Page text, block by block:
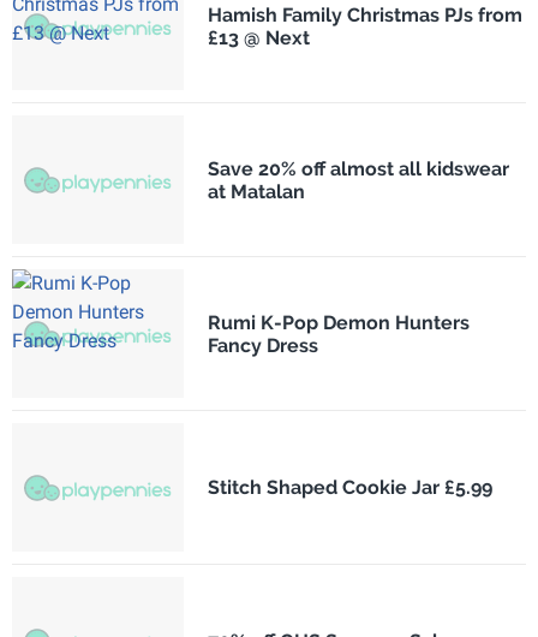
Hamish Family Christmas PJs from
£13 @ Next
Save 20% off almost all kidswear
at Matalan
Rumi K-Pop Demon Hunters
Fancy Dress
Stitch Shaped Cookie Jar £5.99